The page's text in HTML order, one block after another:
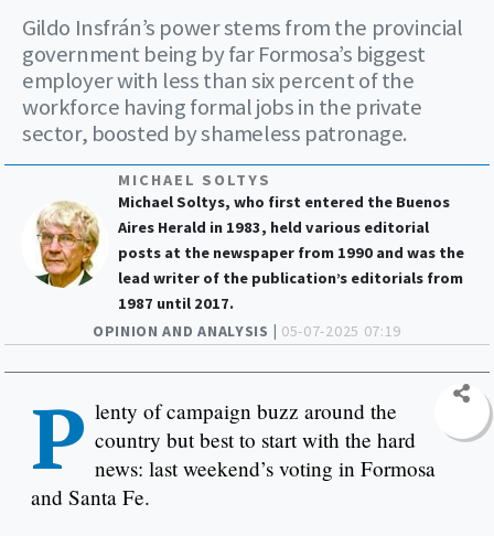
OPINION AND ANALYSIS | 05-07-2025 07:19
Gildo Insfrán’s power stems from the provincial
government being by far Formosa’s biggest
employer with less than six percent of the
workforce having formal jobs in the private
sector, boosted by shameless patronage.
MICHAEL SOLTYS
Michael Soltys, who first entered the Buenos
Aires Herald in 1983, held various editorial
posts at the newspaper from 1990 and was the
lead writer of the publication’s editorials from
1987 until 2017.
P lenty of campaign buzz around the
country but best to start with the hard
news: last weekend’s voting in Formosa
and Santa Fe.